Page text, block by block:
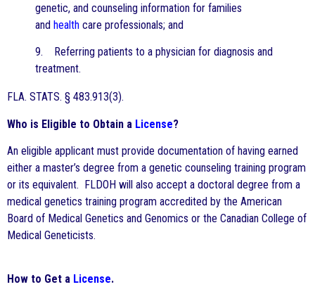
genetic, and counseling information for families
and health care professionals; and
9. Referring patients to a physician for diagnosis and
treatment.
FLA. STATS. § 483.913(3).
Who is Eligible to Obtain a License?
An eligible applicant must provide documentation of having earned
either a master’s degree from a genetic counseling training program
or its equivalent. FLDOH will also accept a doctoral degree from a
medical genetics training program accredited by the American
Board of Medical Genetics and Genomics or the Canadian College of
Medical Geneticists.
How to Get a License.